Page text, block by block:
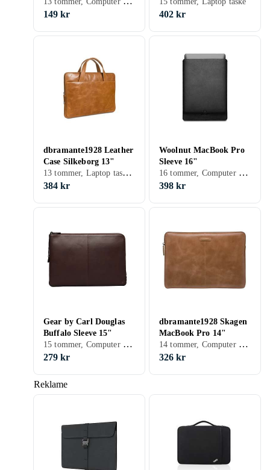
Reklame
149 kr
402 kr
dbramante1928 Leather
Case Silkeborg 13"
13 tommer, Laptop taske, Håndtag
384 kr
Woolnut MacBook Pro
Sleeve 16"
16 tommer, Computer sleeve
398 kr
Gear by Carl Douglas
Buffalo Sleeve 15"
15 tommer, Computer sleeve
279 kr
dbramante1928 Skagen
MacBook Pro 14"
14 tommer, Computer sleeve
326 kr